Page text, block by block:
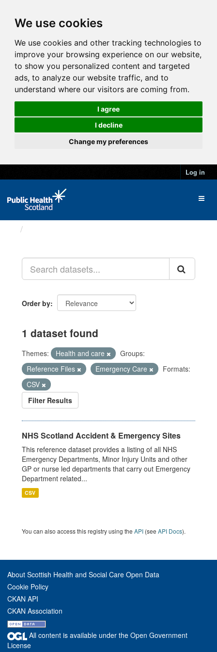
We use cookies
We use cookies and other tracking technologies to
improve your browsing experience on our website,
to show you personalized content and targeted
ads, to analyze our website traffic, and to
understand where our visitors are coming from.
I agree
I decline
Change my preferences
Log in
Order by
1 dataset found
Themes: Health and care
Groups:
Reference Files
Emergency Care
Formats:
CSV
Filter Results
NHS Scotland Accident & Emergency Sites
This reference dataset provides a listing of all NHS
Emergency Departments, Minor Injury Units and other
GP or nurse led departments that carry out Emergency
Department related...
CSV
You can also access this registry using the API (see API Docs).
About Scottish Health and Social Care Open Data
Cookie Policy
CKAN API
CKAN Association
All content is available under the Open Government
License